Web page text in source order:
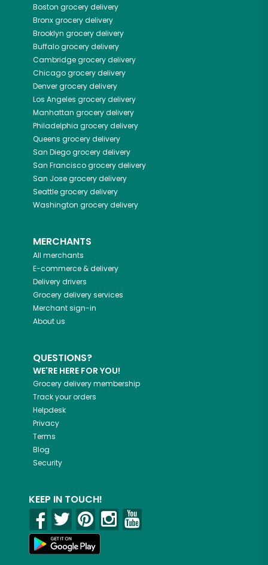
Boston grocery delivery
Bronxgrocery delivery
Brooklyn grocery delivery
Buffalogrocery delivery
Cambridgegrocery delivery
Chicagogrocery delivery
Denvergrocery delivery
Los Angeles grocery delivery
Manhattan grocery delivery
Philadelphia grocery delivery
Queens grocery delivery
San Diegogrocery delivery
San Franciscogrocery delivery
San Josegrocery delivery
Seattlegrocery delivery
Washington grocery delivery
MERCHANTS
All merchants
E-commerce & delivery
Delivery drivers
Grocery delivery services
Merchant sign-in
About us
QUESTIONS?
WE'RE HERE FOR YOU!
Grocery delivery membership
Track your orders
Helpdesk
Privacy
Terms
Blog
Security
KEEP IN TOUCH!